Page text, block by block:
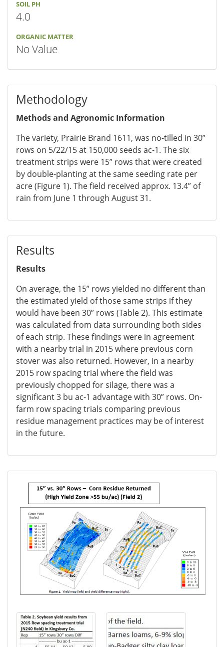
SOIL PH
4.0
ORGANIC MATTER
No Value
Methodology
Methods and Agronomic Information
The variety, Prairie Brand 1611, was no-tilled in 30”
rows on 5/22/15 at 150,000 seeds ac-1. The six
treatment strips were 15” rows that were created
by double-planting at the same seeding rate per
acre (Figure 1). The field received approx. 13.4” of
rain from June 1 through August 31.
Results
Results
On average, the 15” rows yielded no different than
the estimated yield of those same strips if they
would have been 30” rows (Table 2). This estimate
was calculated from data surrounding both sides
of each strip. These findings were in agreement
with a nearby trial in 2015 where previous corn
stover was also returned. However, in a nearby
2015 row spacing trial where the field was
previously chopped for silage, there was a
significant 3 bu ac-1 advantage with 30” rows. On-
farm row spacing trials comparing previous
residue management practices may be of interest
in the future.